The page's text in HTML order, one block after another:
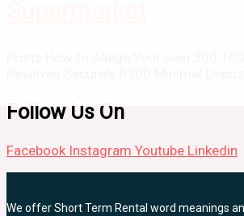
Follow Us On
Facebook Instagram Youtube Linkedin
We offer Short Term Rental word meanings